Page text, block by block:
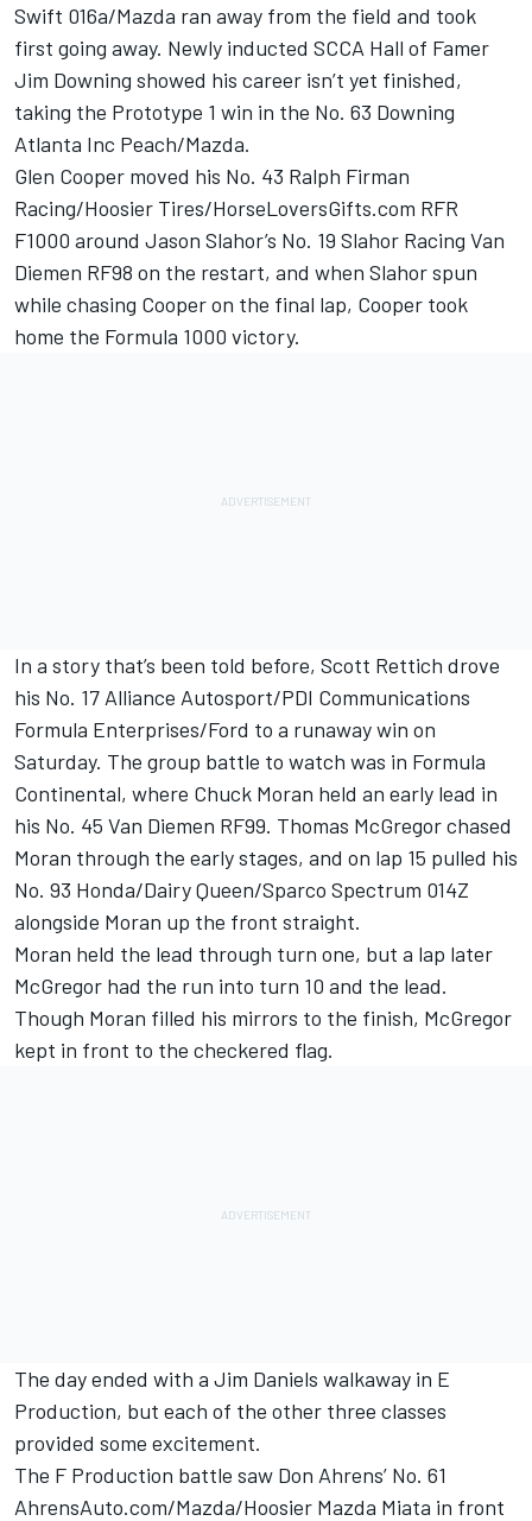
Swift 016a/Mazda ran away from the field and took
first going away. Newly inducted SCCA Hall of Famer
Jim Downing showed his career isn’t yet finished,
taking the Prototype 1 win in the No. 63 Downing
Atlanta Inc Peach/Mazda.
Glen Cooper moved his No. 43 Ralph Firman
Racing/Hoosier Tires/HorseLoversGifts.com RFR
F1000 around Jason Slahor’s No. 19 Slahor Racing Van
Diemen RF98 on the restart, and when Slahor spun
while chasing Cooper on the final lap, Cooper took
home the Formula 1000 victory.
In a story that’s been told before, Scott Rettich drove
his No. 17 Alliance Autosport/PDI Communications
Formula Enterprises/Ford to a runaway win on
Saturday. The group battle to watch was in Formula
Continental, where Chuck Moran held an early lead in
his No. 45 Van Diemen RF99. Thomas McGregor chased
Moran through the early stages, and on lap 15 pulled his
No. 93 Honda/Dairy Queen/Sparco Spectrum 014Z
alongside Moran up the front straight.
Moran held the lead through turn one, but a lap later
McGregor had the run into turn 10 and the lead.
Though Moran filled his mirrors to the finish, McGregor
kept in front to the checkered flag.
The day ended with a Jim Daniels walkaway in E
Production, but each of the other three classes
provided some excitement.
The F Production battle saw Don Ahrens’ No. 61
AhrensAuto.com/Mazda/Hoosier Mazda Miata in front